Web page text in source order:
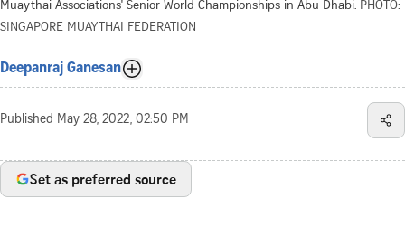
Muaythai Associations' Senior World Championships in Abu Dhabi. PHOTO:
SINGAPORE MUAYTHAI FEDERATION
Deepanraj Ganesan
Published May 28, 2022, 02:50 PM
Set as preferred source